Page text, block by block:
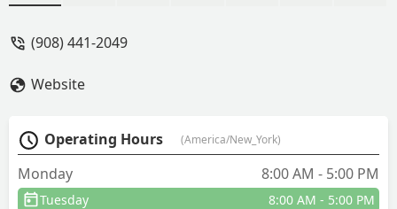
the situation professionally, addressing
and Hennebry Pest Solutions LLC for
their outstanding service! - Morgan
Cosgrove
(908) 441-2049
Website
Operating Hours (America/New_York)
Monday 8:00 AM - 5:00 PM
Tuesday 8:00 AM - 5:00 PM